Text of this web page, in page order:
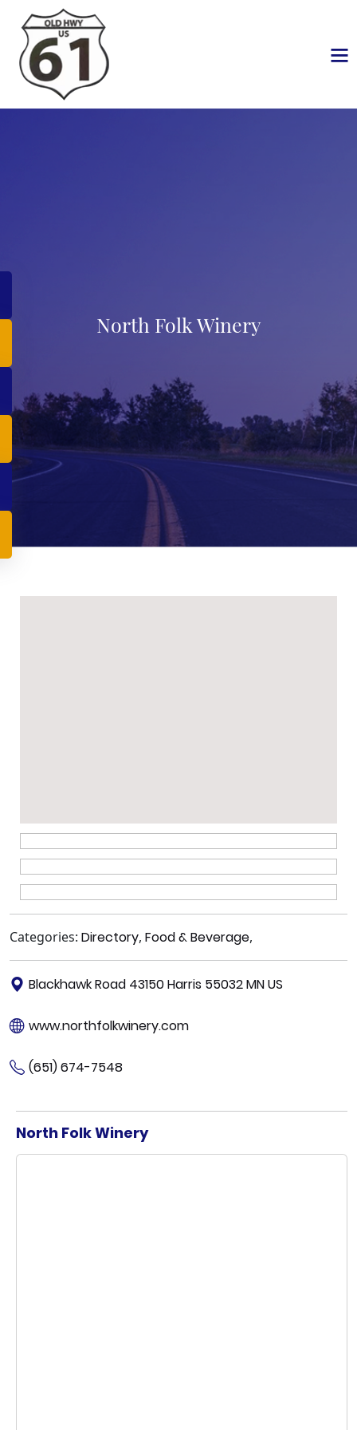
North Folk Winery
Categories: Directory, Food & Beverage,
Blackhawk Road 43150 Harris 55032 MN US
www.northfolkwinery.com
(651) 674-7548
North Folk Winery